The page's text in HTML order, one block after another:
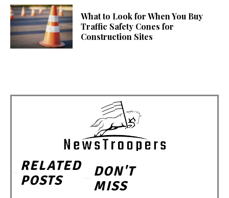
What to Look for When You Buy
Traffic Safety Cones for
Construction Sites
RELATED
POSTS
DON'T
MISS